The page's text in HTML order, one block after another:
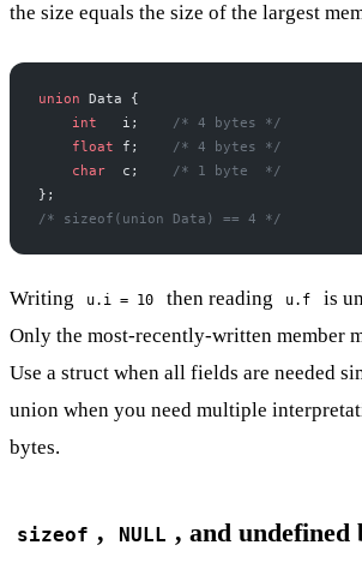
the size equals the size of the largest
union Data {
    int
   i;
    /* 4 bytes */
    float
f;
    /* 4 bytes */
    char
  c;
    /* 1 byte  */
};
/* sizeof(union Data) == 4 */
Writing u.i = 10 then reading u.f
is
Only the most-recently-written member
Use a struct when all fields are needed
union when you need multiple
bytes.
sizeof , NULL , and undefined